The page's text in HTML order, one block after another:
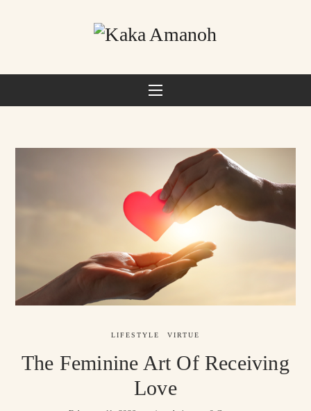
LIFESTYLE VIRTUE
The Feminine Art Of Receiving
Love